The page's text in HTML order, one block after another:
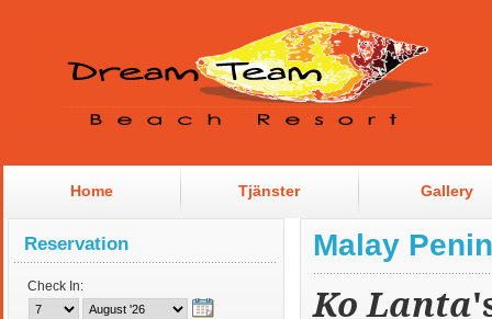
Home Tjänster Gallery
Reservation
Check In:
Malay
Ko Lanta